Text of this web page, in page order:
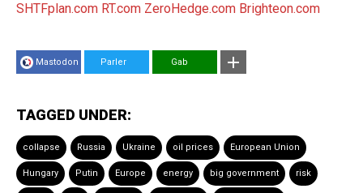
SHTFplan.com RT.com ZeroHedge.com Brighteon.com
Mastodon Parler Gab
TAGGED UNDER:
collapse Russia Ukraine oil prices European Union
Hungary Putin Europe energy big government risk